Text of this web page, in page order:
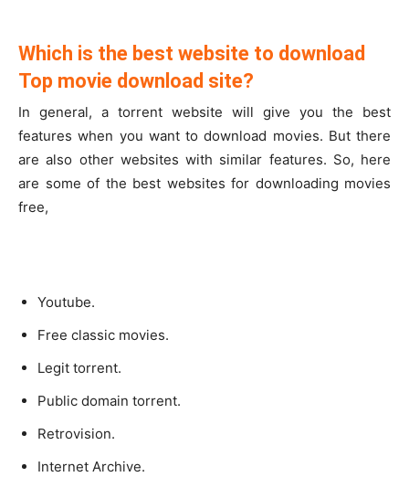
Which is the best website to download
Top movie download site?
In general, a torrent website will give you the best
features when you want to download movies. But there
are also other websites with similar features. So, here
are some of the best websites for downloading movies
free,
Youtube.
Free classic movies.
Legit torrent.
Public domain torrent.
Retrovision.
Internet Archive.